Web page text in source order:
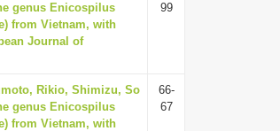
genus Enicospilus
from Vietnam, with
Journal of
99
Rikio, Shimizu, So
genus Enicospilus
from Vietnam, with
66-
67